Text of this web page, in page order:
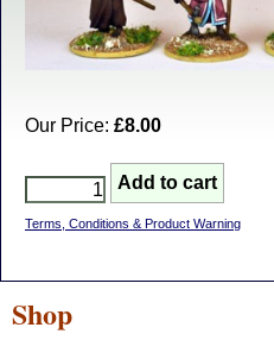
Our Price: £8.00
Terms, Conditions & Product Warning
Shop